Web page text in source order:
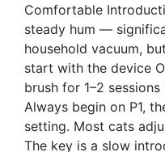
Comfortable
steady hum —
household vacuum,
start with the device
brush for 1–2
Always begin on P1,
setting. Most cats
The key is a slow